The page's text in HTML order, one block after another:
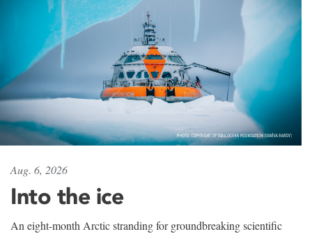
Aug. 6, 2026
Into the ice
An eight-month Arctic stranding for groundbreaking scientific